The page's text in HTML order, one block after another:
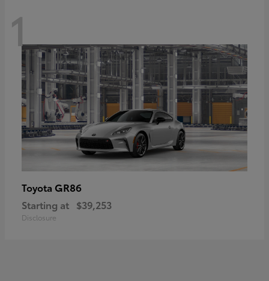
1
Toyota GR86
Starting at $39,253
Disclosure